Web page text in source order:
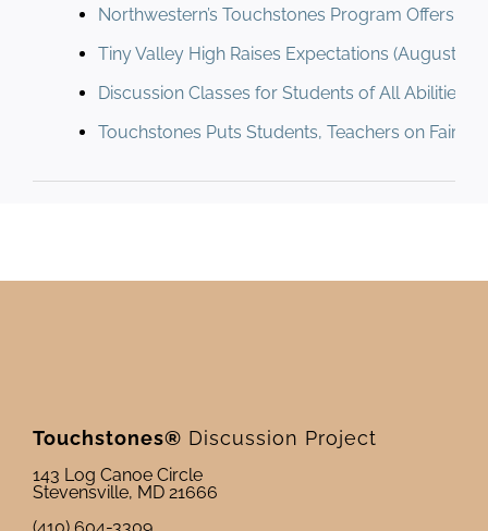
Northwestern’s Touchstones Program Offers
Tiny Valley High Raises Expectations (August
Discussion Classes for Students of All Abilities
Touchstones Puts Students, Teachers on Fair
Touchstones® Discussion Project
143 Log Canoe Circle
Stevensville, MD 21666